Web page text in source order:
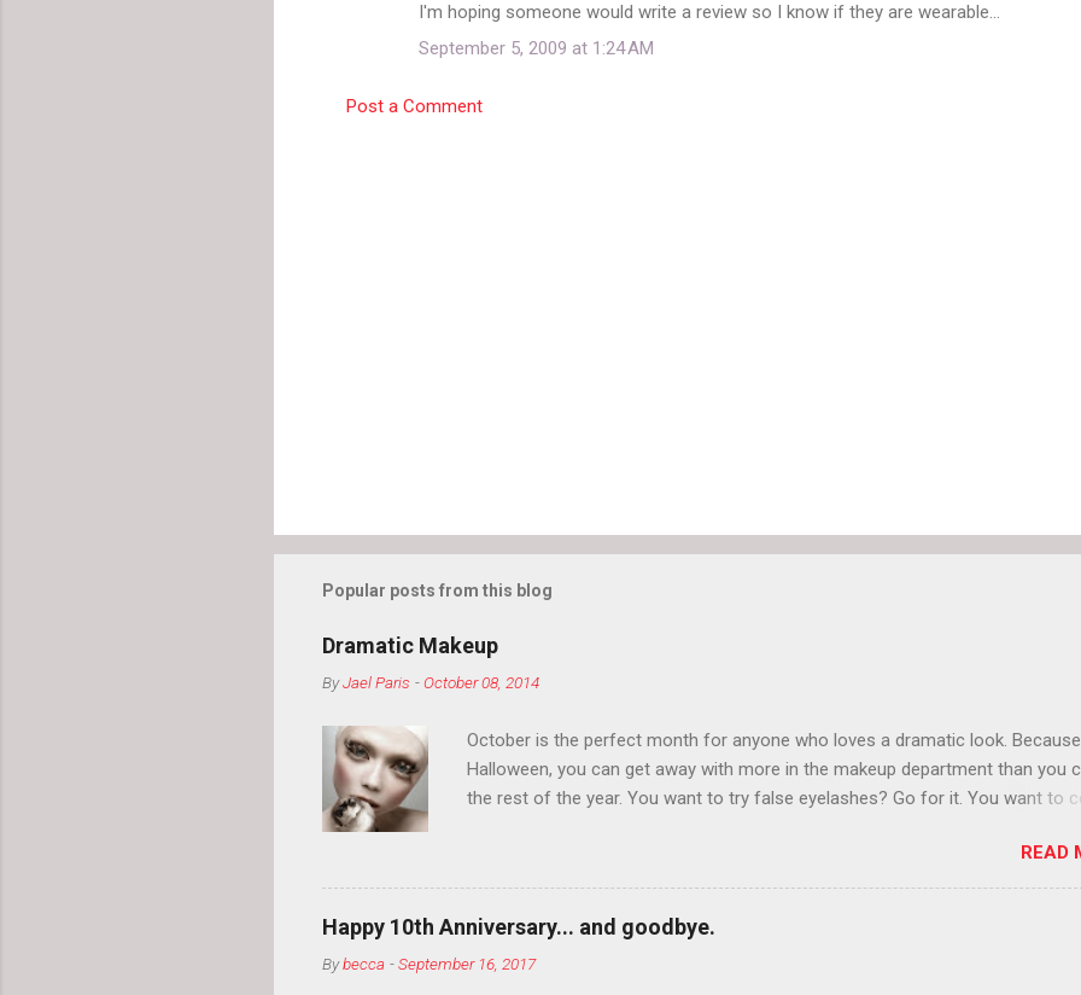
I'm hoping someone would write a review so I know if they are wearable...
September 5, 2009 at 1:24 AM
Post a Comment
Popular posts from this blog
Dramatic Makeup
ByJael Paris -October 08, 2014
October is the perfect month for anyone who loves a dramatic look.
Halloween, you can get away with more in the makeup department than you
the rest of the year. You want to try false eyelashes? Go for it. You want to
so much in October that people will think black lipstick in November is
normal.
READ
Happy 10th Anniversary... and goodbye.
Bybecca -September 16, 2017